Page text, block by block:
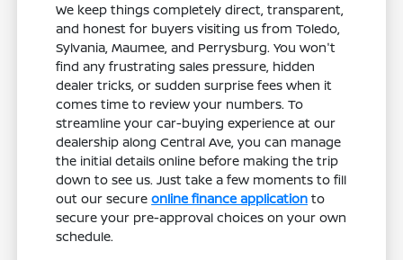
We keep things completely direct, transparent,
and honest for buyers visiting us from Toledo,
Sylvania, Maumee, and Perrysburg. You won't
find any frustrating sales pressure, hidden
dealer tricks, or sudden surprise fees when it
comes time to review your numbers. To
streamline your car-buying experience at our
dealership along Central Ave, you can manage
the initial details online before making the trip
down to see us. Just take a few moments to fill
out our secureonline finance application to
secure your pre-approval choices on your own
schedule.